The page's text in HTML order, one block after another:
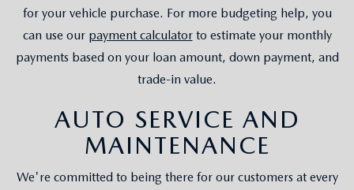
for your vehicle purchase. For more budgeting help, you
can use our payment calculatorto estimate your monthly
payments based on your loan amount, down payment, and
trade-in value.
AUTO SERVICE AND
MAINTENANCE
We're committed to being there for our customers at every